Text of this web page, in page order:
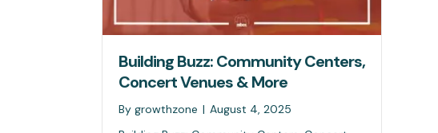
Building Buzz: Community Centers,
Concert Venues & More
By growthzone | August 4, 2025